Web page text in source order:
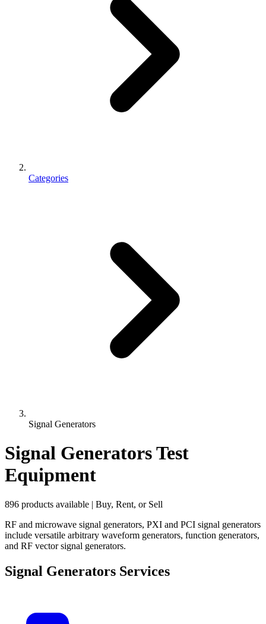
Categories
Signal Generators
Signal Generators Test
Equipment
896 products available | Buy, Rent, or Sell
RF and microwave signal generators, PXI and PCI signal generators
include versatile arbitrary waveform generators, function generators,
and RF vector signal generators.
Signal Generators Services